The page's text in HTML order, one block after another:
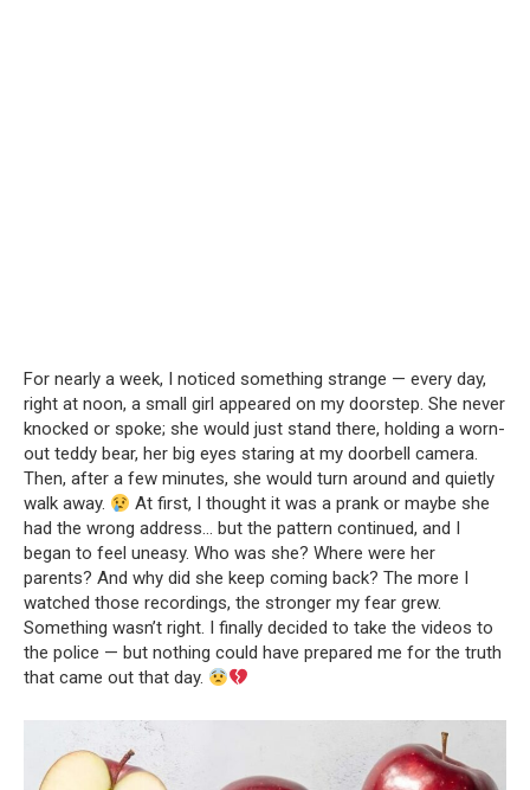
For nearly a week, I noticed something strange — every day,
right at noon, a small girl appeared on my doorstep. She never
knocked or spoke; she would just stand there, holding a worn-
out teddy bear, her big eyes staring at my doorbell camera.
Then, after a few minutes, she would turn around and quietly
walk away.
At first, I thought it was a prank or maybe she
had the wrong address… but the pattern continued, and I
began to feel uneasy. Who was she? Where were her
parents? And why did she keep coming back? The more I
watched those recordings, the stronger my fear grew.
Something wasn’t right. I finally decided to take the videos to
the police — but nothing could have prepared me for the truth
that came out that day.